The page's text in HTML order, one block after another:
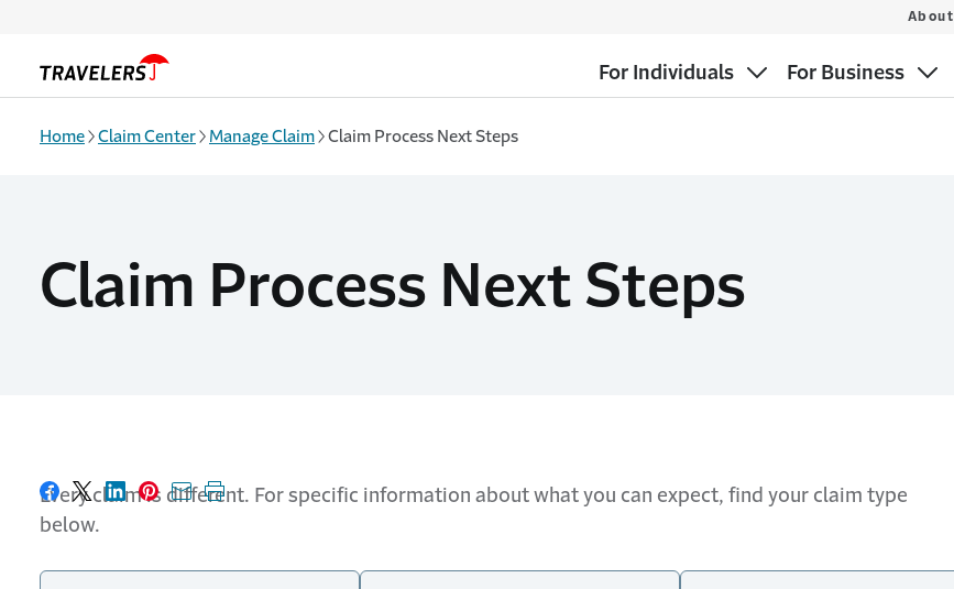
For Individuals For Business
About
Home Claim Center Manage Claim Claim Process Next Steps
Claim Process Next Steps
Share on Facebook
Share on X
Share on LinkedIn
Share on Pinterest
Share with email
Print this page
Every claim is different. For specific information about what you can expect, find your claim type
below.